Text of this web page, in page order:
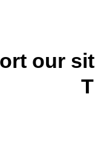
our